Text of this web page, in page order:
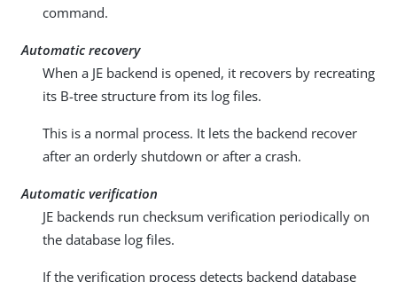
command.
Automatic recovery
When a JE backend is opened, it recovers by recreating
its B-tree structure from its log files.
This is a normal process. It lets the backend recover
after an orderly shutdown or after a crash.
Automatic verification
JE backends run checksum verification periodically on
the database log files.
If the verification process detects backend database